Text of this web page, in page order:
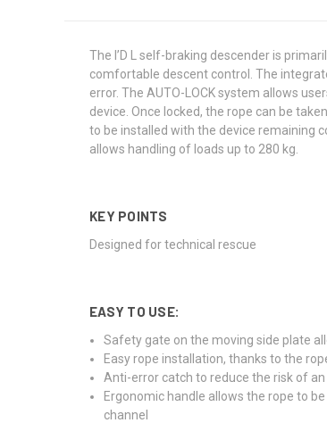
The I’D L self-braking descender is
comfortable descent control. The
error. The AUTO-LOCK system allows
device. Once locked, the rope can be
to be installed with the device remaining
allows handling of loads up to 280 kg.
KEY POINTS
Designed for technical rescue
EASY TO USE:
Safety gate on the moving side plate
Easy rope installation, thanks to the
Anti-error catch to reduce the risk of
Ergonomic handle allows the rope to
channel